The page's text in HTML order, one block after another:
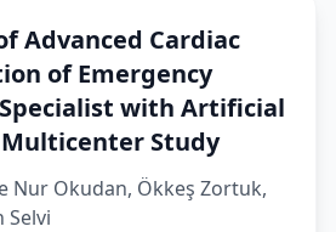
Advanced Cardiac
of Emergency
with Artificial
Study
Nur Okudan, Ökkeş Zortuk,
Selvi